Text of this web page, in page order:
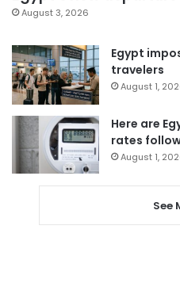
August 3, 2026
Egypt
travelers
August 1,
Here are
rates
August 1,
See